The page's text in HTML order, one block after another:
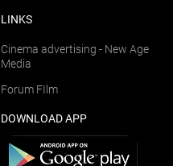
LINKS
Cinema advertising - New Age
Media
Forum FIlm
DOWNLOAD APP